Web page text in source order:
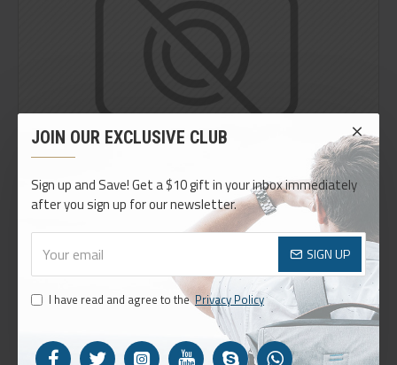
JOIN OUR EXCLUSIVE CLUB
Sign up and Save! Get a $10 gift in your inbox immediately
after you sign up for our newsletter.
SIGN UP
I have read and agree to thePrivacy Policy
THIS PRODUCT QUALIFIES FOR FREE SHIPPING
Easily add or remove custom info blocks on any product.
Define rules on which blocks can appear, such as a certain
price, category, brand or options.